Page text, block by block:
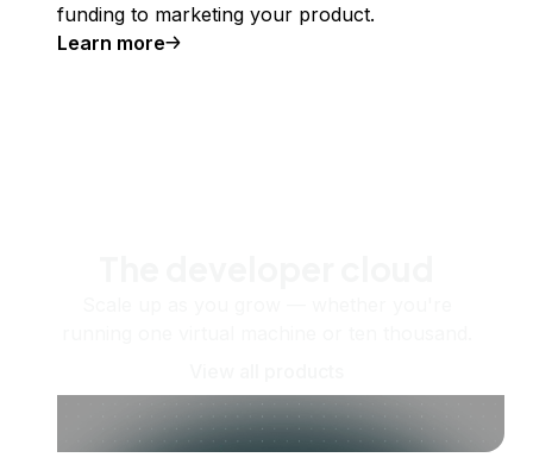
funding to marketing your product.
Learn more